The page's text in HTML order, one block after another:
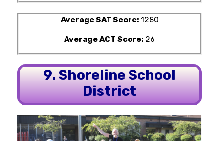
Average SAT Score: 1280
Average ACT Score: 26
9. Shoreline School
District